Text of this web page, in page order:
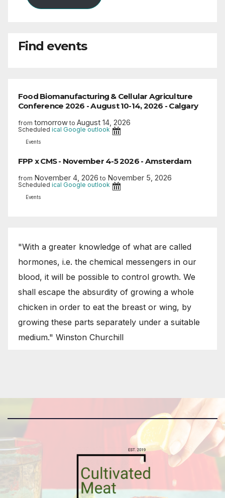
Find events
Food Biomanufacturing & Cellular Agriculture
Conference 2026 - August 10-14, 2026 - Calgary
from tomorrow to August 14, 2026
Scheduled ical Google outlook
Events
FPP x CMS - November 4-5 2026 - Amsterdam
from November 4, 2026 to November 5, 2026
Scheduled ical Google outlook
Events
"With a greater knowledge of what are called
hormones, i.e. the chemical messengers in our
blood, it will be possible to control growth. We
shall escape the absurdity of growing a whole
chicken in order to eat the breast or wing, by
growing these parts separately under a suitable
medium." Winston Churchill